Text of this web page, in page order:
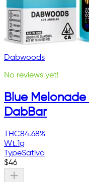
Dabwoods
No reviews yet!
Blue
DabBar
THC84.68%
Wt.1g
TypeSativa
$46